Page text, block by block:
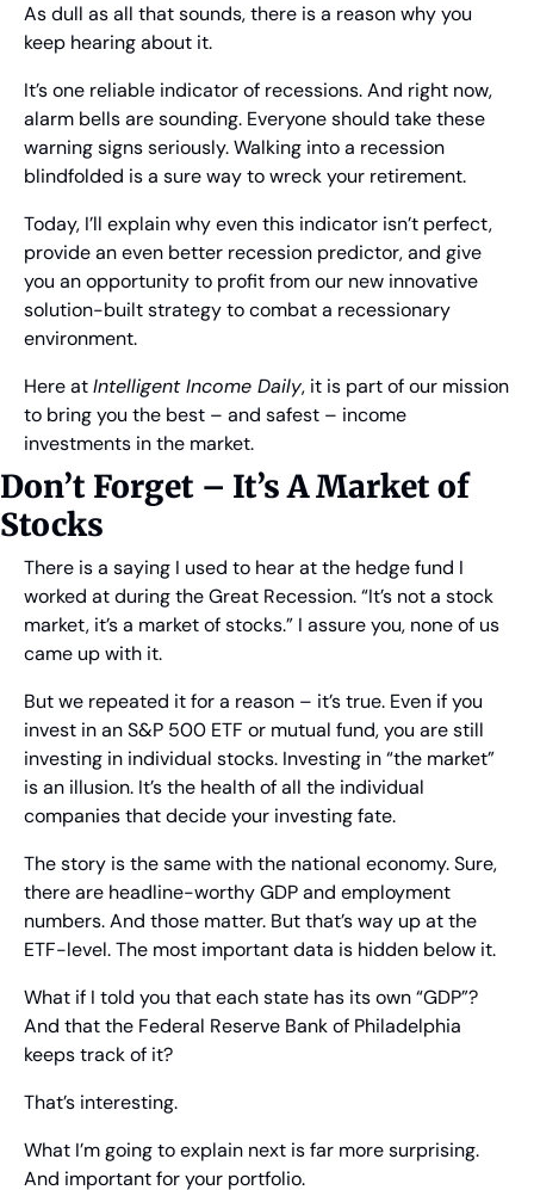
As dull as all that sounds, there is a reason why you
keep hearing about it.
It’s one reliable indicator of recessions. And right now,
alarm bells are sounding. Everyone should take these
warning signs seriously. Walking into a recession
blindfolded is a sure way to wreck your retirement.
Today, I’ll explain why even this indicator isn’t perfect,
provide an even better recession predictor, and give
you an opportunity to profit from our new innovative
solution-built strategy to combat a recessionary
environment.
Here at Intelligent Income Daily, it is part of our mission
to bring you the best – and safest – income
investments in the market.
Don’t Forget – It’s A Market of
Stocks
There is a saying I used to hear at the hedge fund I
worked at during the Great Recession. “It’s not a stock
market, it’s a market of stocks.” I assure you, none of us
came up with it.
But we repeated it for a reason – it’s true. Even if you
invest in an S&P 500 ETF or mutual fund, you are still
investing in individual stocks. Investing in “the market”
is an illusion. It’s the health of all the individual
companies that decide your investing fate.
The story is the same with the national economy. Sure,
there are headline-worthy GDP and employment
numbers. And those matter. But that’s way up at the
ETF-level. The most important data is hidden below it.
What if I told you that each state has its own “GDP”?
And that the Federal Reserve Bank of Philadelphia
keeps track of it?
That’s interesting.
What I’m going to explain next is far more surprising.
And important for your portfolio.